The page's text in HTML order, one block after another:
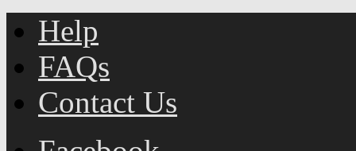
Help
FAQs
Contact Us